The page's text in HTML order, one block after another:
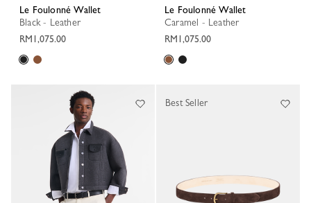
Le Foulonné Wallet
Black - Leather
RM1,075.00
Le Foulonné Wallet
Caramel - Leather
RM1,075.00
Best Seller